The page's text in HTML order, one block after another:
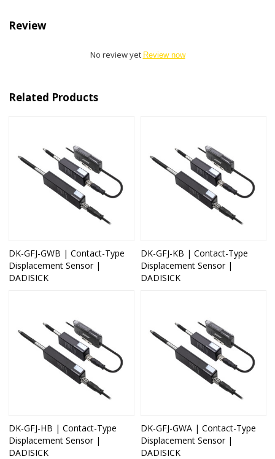
Review
No review yet Review now
Related Products
DK-GFJ-GWB | Contact-Type
Displacement Sensor |
DADISICK
DK-GFJ-KB | Contact-Type
Displacement Sensor |
DADISICK
DK-GFJ-HB | Contact-Type
Displacement Sensor |
DADISICK
DK-GFJ-GWA | Contact-Type
Displacement Sensor |
DADISICK